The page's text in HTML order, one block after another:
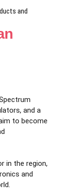
and
and a
to become
in the region,
and